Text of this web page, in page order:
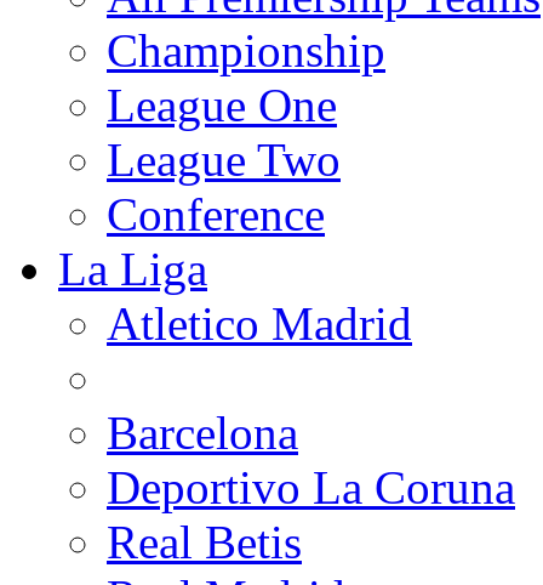
Championship
League One
League Two
Conference
La Liga
Atletico Madrid
Barcelona
Deportivo La Coruna
Real Betis